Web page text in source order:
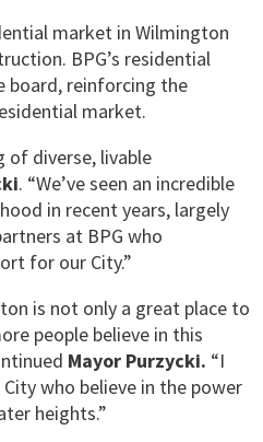
market in Wilmington
BPG’s residential
board, reinforcing the
market.
of diverse, livable
. “We’ve seen an incredible
in recent years, largely
at BPG who
for our City.”
is not only a great place to
people believe in this
Mayor Purzycki. “I
who believe in the power
heights.”